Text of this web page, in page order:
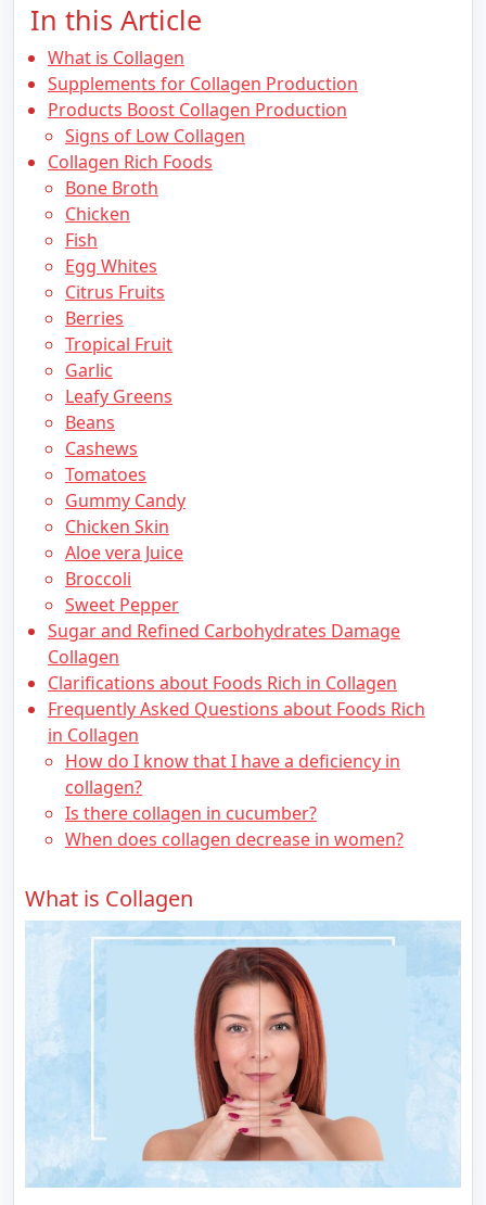
In this Article
What is Collagen
Supplements for Collagen Production
Products Boost Collagen Production
Signs of Low Collagen
Collagen Rich Foods
Bone Broth
Chicken
Fish
Egg Whites
Citrus Fruits
Berries
Tropical Fruit
Garlic
Leafy Greens
Beans
Cashews
Tomatoes
Gummy Candy
Chicken Skin
Aloe vera Juice
Broccoli
Sweet Pepper
Sugar and Refined Carbohydrates Damage
Collagen
Clarifications about Foods Rich in Collagen
Frequently Asked Questions about Foods Rich
in Collagen
How do I know that I have a deficiency in
collagen?
Is there collagen in cucumber?
When does collagen decrease in women?
What is Collagen